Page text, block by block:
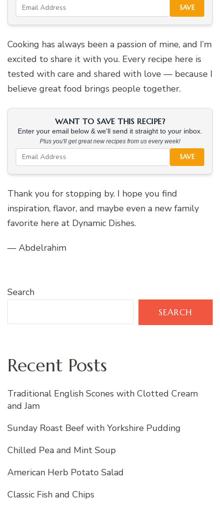
SAVE
Cooking has always been a passion of mine, and I’m
excited to share it with you. Every recipe here is
tested with care and shared with love — because I
believe great food brings people together.
WANT TO SAVE THIS RECIPE?
Enter your email below & we'll send it straight to your inbox.
Plus you'll get great new recipes from us every week!
SAVE
Thank you for stopping by. I hope you find
inspiration, flavor, and maybe even a new family
favorite here at Dynamic Dishes.
— Abdelrahim
Search
SEARCH
Recent Posts
Traditional English Scones with Clotted Cream
and Jam
Sunday Roast Beef with Yorkshire Pudding
Chilled Pea and Mint Soup
American Herb Potato Salad
Classic Fish and Chips